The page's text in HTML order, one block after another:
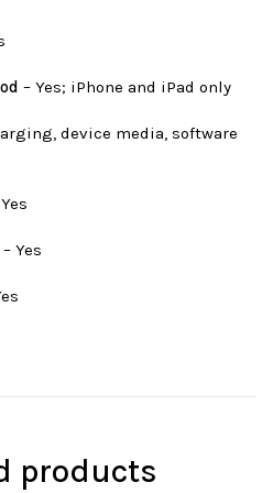
– Yes; iPhone and iPad only
device media, software
– Yes
products